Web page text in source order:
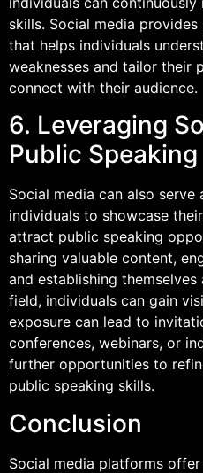
skills. Social media
that helps individuals
weaknesses and tailor their
connect with their audience.
6. Leveraging
Public
Social media can also
individuals to showcase
attract public speaking
sharing valuable content,
and establishing
field, individuals can gain
exposure can lead to
conferences, webinars, or
further opportunities to
public speaking skills.
Conclusion
Social media platforms